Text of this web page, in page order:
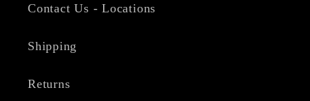
Contact Us - Locations
Shipping
Returns